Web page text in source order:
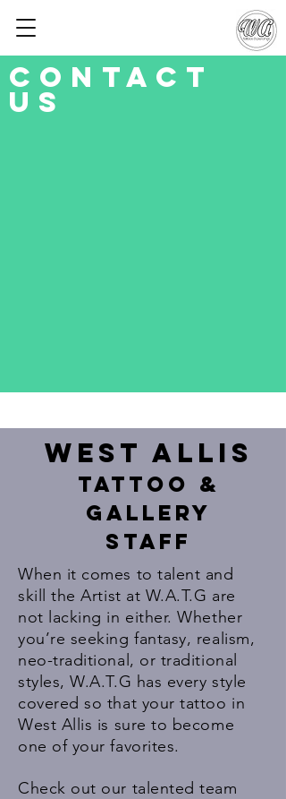
Contact
Us
West ALlis
Tattoo &
Gallery
Staff
When it comes to talent and
skill the Artist at W.A.T.G are
not lacking in either. Whether
you’re seeking fantasy, realism,
neo-traditional, or traditional
styles, W.A.T.G has every style
covered so that your tattoo in
West Allis is sure to become
one of your favorites.
Check out our talented team